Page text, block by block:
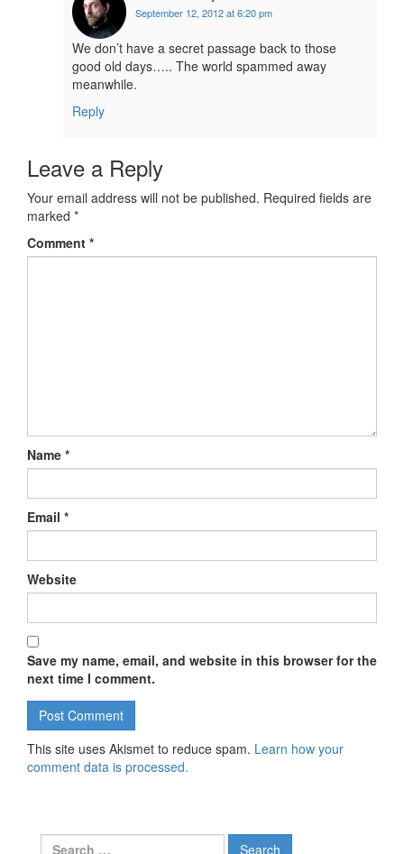
September 12, 2012 at 6:20 pm
We don’t have a secret passage back to those
good old days….. The world spammed away
meanwhile.
Reply
Leave a Reply
Your email address will not be published. Required fields are
marked *
Comment *
Name *
Email *
Website
Save my name, email, and website in this browser for the
next time I comment.
This site uses Akismet to reduce spam. Learn how your
comment data is processed.
Search for: